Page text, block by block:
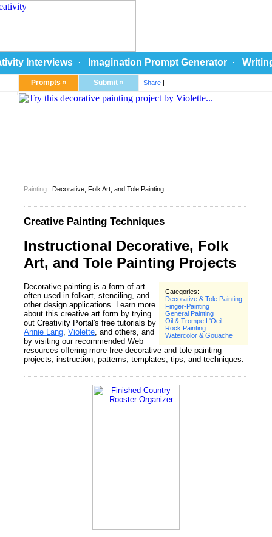
Interviews· Imagination Prompt Generator·
Prompts » Submit » Share |
Painting : Decorative, Folk Art, and Tole Painting
Creative Painting Techniques
Instructional Decorative, Folk
Art, and Tole Painting Projects
Categories:
Decorative & Tole Painting
Finger-Painting
General Painting
Oil & Trompe L'Oeil
Rock Painting
Watercolor & Gouache
Decorative painting is a form of art
often used in folkart, stenciling, and
other design applications. Learn more
about this creative art form by trying
out Creativity Portal's free tutorials by
Annie Lang Violette , and others, and
by visiting our recommended Web
resources offering more free decorative and tole painting
projects, instruction, patterns, templates, tips, and techniques.